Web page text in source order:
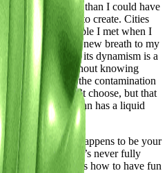
given me more than I could have
me the space to create. Cities
thanks to the people I met when I
I was able to give new breath to my
too fast; its dynamism is a
I’m running without knowing
in the end, the contamination
city that I didn’t choose, but that
with it. Milan has a liquid
to give.
who also happens to be your
gold jewelry; she’s never fully
hard. She knows how to have fun